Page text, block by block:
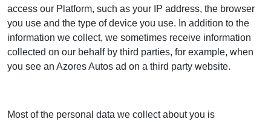
access our Platform, such as your IP address, the browser
you use and the type of device you use. In addition to the
information we collect, we sometimes receive information
collected on our behalf by third parties, for example, when
you see an Azores Autos ad on a third party website.
Most of the personal data we collect about you is